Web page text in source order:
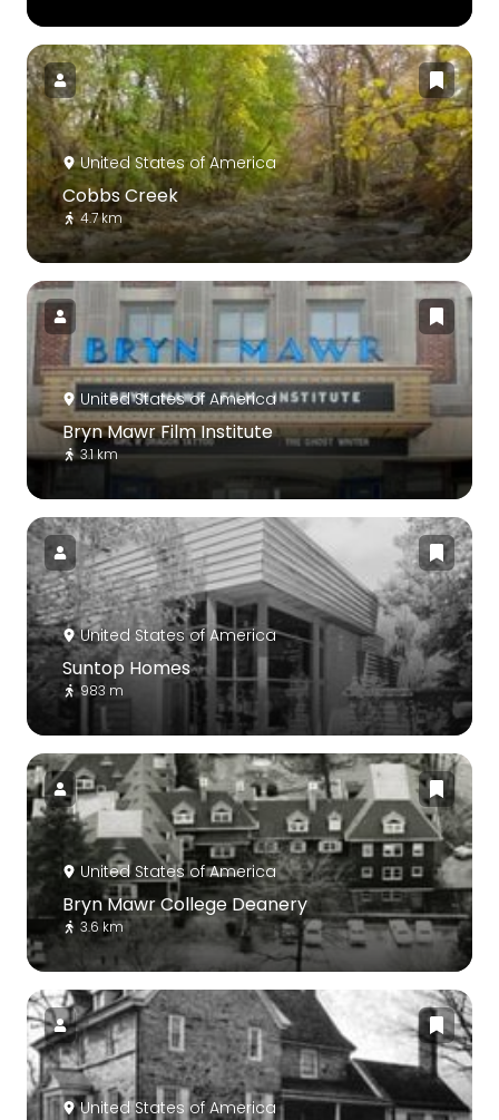
United States of America
Cobbs Creek
4.7 km
United States of America
Bryn Mawr Film Institute
3.1 km
United States of America
Suntop Homes
983 m
United States of America
Bryn Mawr College Deanery
3.6 km
United States of America